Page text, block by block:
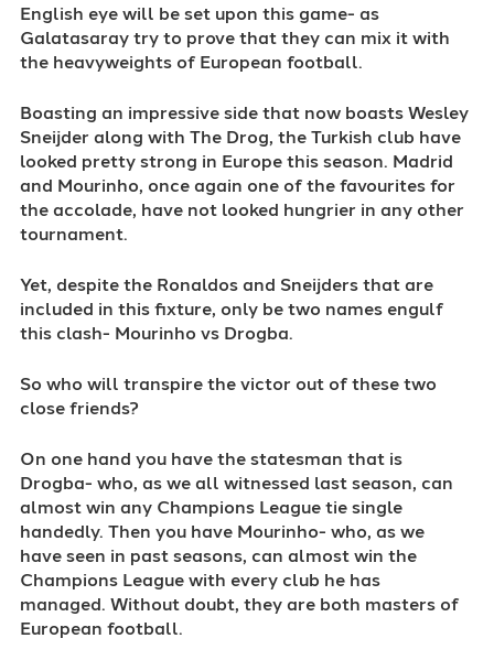
English eye will be set upon this game- as
Galatasaray try to prove that they can mix it with
the heavyweights of European football.
Boasting an impressive side that now boasts Wesley
Sneijder along with The Drog, the Turkish club have
looked pretty strong in Europe this season. Madrid
and Mourinho, once again one of the favourites for
the accolade, have not looked hungrier in any other
tournament.
Yet, despite the Ronaldos and Sneijders that are
included in this fixture, only be two names engulf
this clash- Mourinho vs Drogba.
So who will transpire the victor out of these two
close friends?
On one hand you have the statesman that is
Drogba- who, as we all witnessed last season, can
almost win any Champions League tie single
handedly. Then you have Mourinho- who, as we
have seen in past seasons, can almost win the
Champions League with every club he has
managed. Without doubt, they are both masters of
European football.